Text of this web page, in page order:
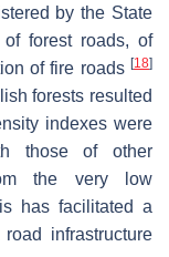
by the State
forest roads, of
of fire roads [18]
forests resulted
indexes were
those of other
the very low
has facilitated a
infrastructure